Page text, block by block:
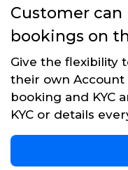
Customer
bookings on
Give the flexibility
their own
booking and KYC
KYC or details